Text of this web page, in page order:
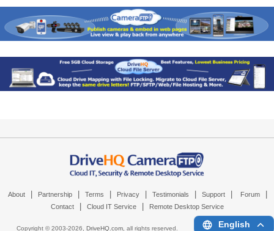
About Partnership Terms Privacy Testimonials Support Forum
Contact Cloud IT Service Remote Desktop Service
Copyright © 2003-2026, DriveHQ.com, all rights reserved. English